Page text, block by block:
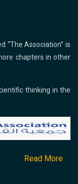
“The Association” is
chapters in other
thinking in the
Read More